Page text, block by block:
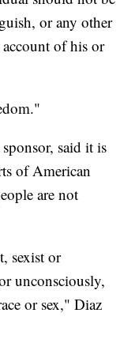
or any other
of his or
said it is
of American
are not
sexist or
unconsciously,
or sex," Diaz